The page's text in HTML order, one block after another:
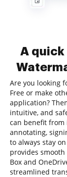
A quick
Are you looking
Free or make
application?
intuitive, and
can benefit
annotating,
to always stay
provides
Box and
streamlined